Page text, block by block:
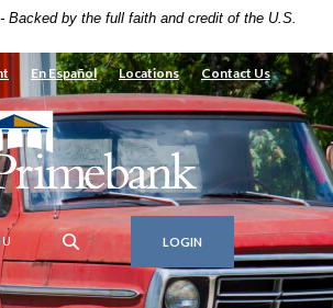
Backed by the full faith and credit of the U.S.
En Español Locations Contact Us
LOGIN